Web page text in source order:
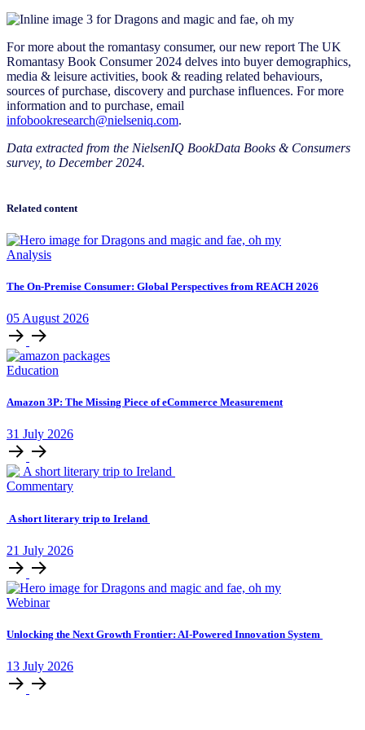
For more about the romantasy consumer, our new report The UK
Romantasy Book Consumer 2024 delves into buyer demographics,
media & leisure activities, book & reading related behaviours,
sources of purchase, discovery and purchase influences. For more
information and to purchase, email
infobookresearch@nielseniq.com.
Data extracted from the NielsenIQ BookData Books & Consumers
survey, to December 2024.
Related content
Analysis
The On-Premise Consumer: Global Perspectives from REACH 2026
05 August 2026
Education
Amazon 3P: The Missing Piece of eCommerce Measurement
31 July 2026
Commentary
A short literary trip to Ireland
21 July 2026
Webinar
Unlocking ​the Next Growth Frontier:​ AI‑Powered Innovation System​
13 July 2026